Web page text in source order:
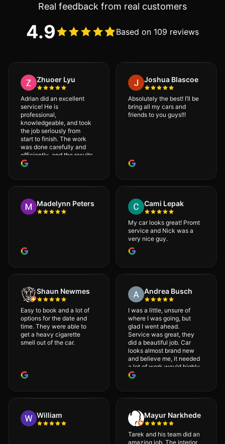
Real feedback from real customers
4.9 Based on 109 reviews
Zhuoer Lyu
Adrian did an excellent
service! He is
professional,
knowledgeable, and took
the job seriously from
start to finish. The work
was done carefully and
efficiently, and the results
were very good! I really
definitely recommend
Joshua Blascoe
Absolutely the best! I’ll be
bring all my cars and
friends to you guys!!!
Madelynn Peters Cami Lepak
My car looks great! Promt
service and Nick was a
very nice guy.
Shaun Newmes
Easy to book and a lot of
options for the date and
time. They were able to
get a heavy cigarette
smell out of the car.
Andrea Busch
I was a little, unsure of
where I was going, but
glad I went ahead.
Service was great, they
did a beautiful job. Car
looks almost brand new
and believe me, it needed
a lot of work would highly
recommend and will
William Mayur Narkhede
Tarek and his team did an
amazing job. The interior